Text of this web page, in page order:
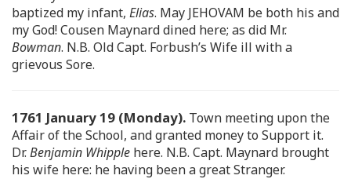
baptized my infant, Elias. May JEHOVAM be both his and
my God! Cousen Maynard dined here; as did Mr.
Bowman. N.B. Old Capt. Forbush’s Wife ill with a
grievous Sore.
1761 January 19 (Monday). Town meeting upon the
Affair of the School, and granted money to Support it.
Dr.Benjamin Whipple here. N.B. Capt. Maynard brought
his wife here: he having been a great Stranger.